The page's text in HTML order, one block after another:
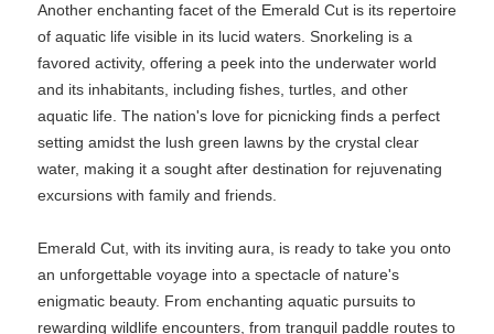
Another enchanting facet of the Emerald Cut is its repertoire
of aquatic life visible in its lucid waters. Snorkeling is a
favored activity, offering a peek into the underwater world
and its inhabitants, including fishes, turtles, and other
aquatic life. The nation's love for picnicking finds a perfect
setting amidst the lush green lawns by the crystal clear
water, making it a sought after destination for rejuvenating
excursions with family and friends.
Emerald Cut, with its inviting aura, is ready to take you onto
an unforgettable voyage into a spectacle of nature's
enigmatic beauty. From enchanting aquatic pursuits to
rewarding wildlife encounters, from tranquil paddle routes to